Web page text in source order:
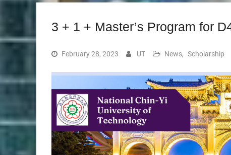
3 + 1 + Master’s Program for
February 28, 2023 UT News, Scholarship